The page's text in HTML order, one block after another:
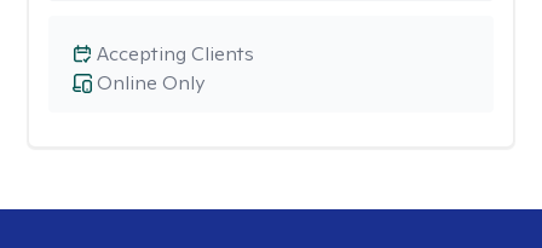
Online Only
Accepting Clients